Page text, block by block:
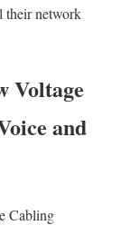
their network
Voltage
and
Cabling